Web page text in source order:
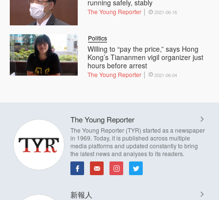
running safely, stably
The Young Reporter 2021-06-16
Willing to “pay the price,” says Hong
Kong’s Tiananmen vigil organizer just
hours before arrest
Politics
The Young Reporter 2021-06-04
The Young Reporter
The Young Reporter (TYR) started as a newspaper
in 1969. Today, it is published across multiple
media platforms and updated constantly to bring
the latest news and analyses to its readers.
新報人